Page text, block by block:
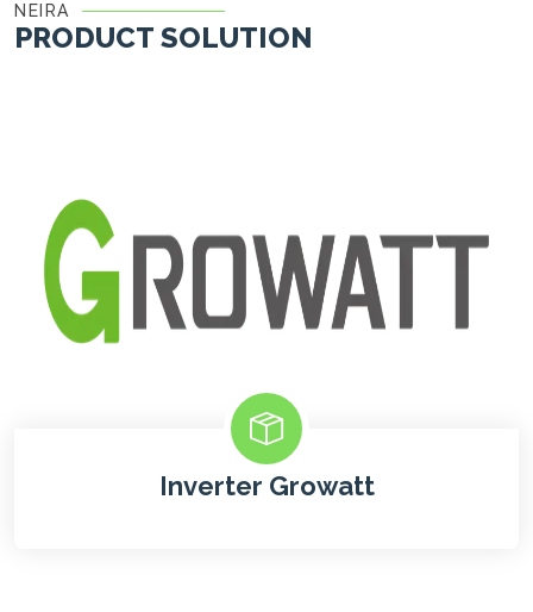
NEIRA
PRODUCT SOLUTION
Inverter Growatt